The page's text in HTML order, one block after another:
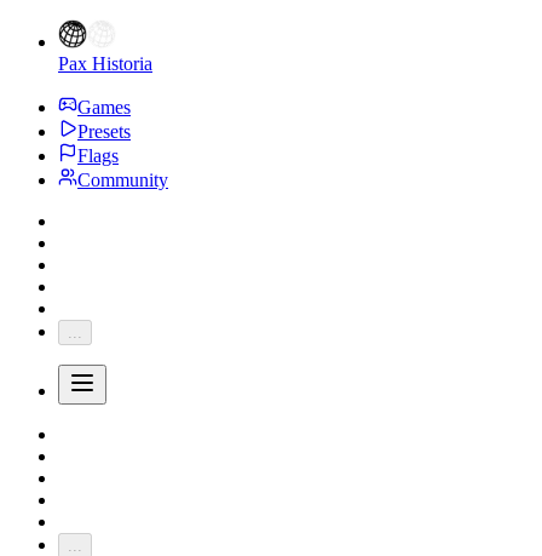
Pax Historia
Games
Presets
Flags
Community
...
...